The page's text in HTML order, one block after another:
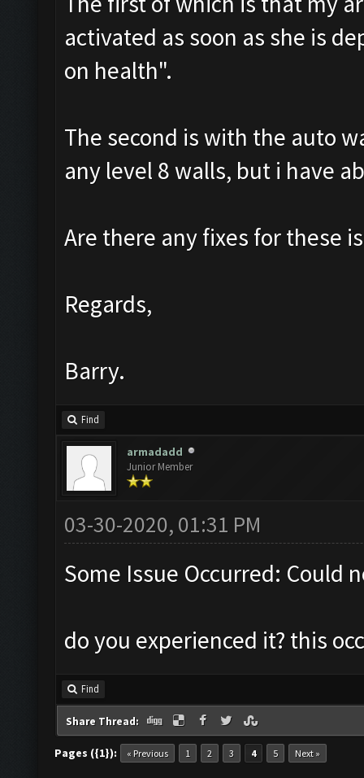
activated as soon as she is
on health".
The second is with the auto
any level 8 walls, but i have
Are there any fixes for these
Regards,
Barry.
Find
armadadd
Junior Member
03-30-2020, 01:31 PM
Some Issue Occurred: Could
do you experienced it? this
Find
Share Thread:
Pages ({1}): « Previous 1 2 3 4 5 Next »